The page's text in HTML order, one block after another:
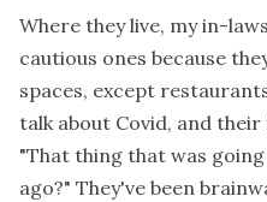
Where they live, my in-
cautious ones because
spaces, except
talk about Covid, and
"That thing that was
ago?" They've been